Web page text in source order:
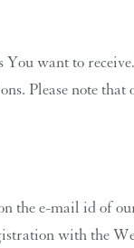
want to
Please note that
the e-mail id of
with the